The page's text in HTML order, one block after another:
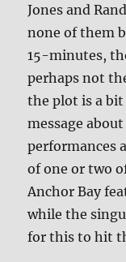
Jones and
none of them
15-minutes,
perhaps not
the plot is a
message
performances
of one or two
Anchor Bay
while the
for this to hit